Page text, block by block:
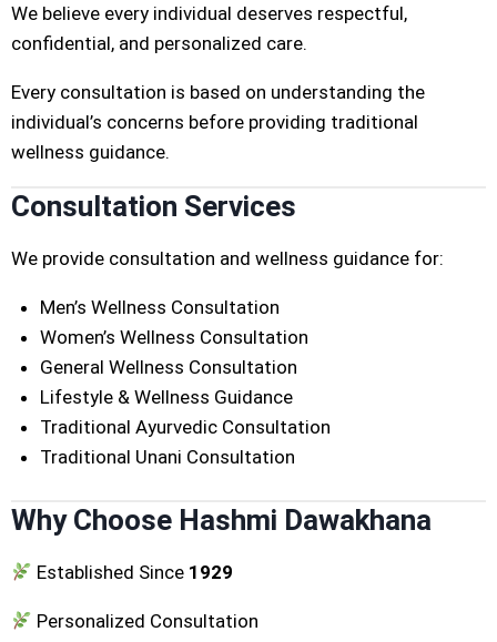
We believe every individual deserves respectful,
confidential, and personalized care.
Every consultation is based on understanding the
individual’s concerns before providing traditional
wellness guidance.
Consultation Services
We provide consultation and wellness guidance for:
Men’s Wellness Consultation
Women’s Wellness Consultation
General Wellness Consultation
Lifestyle & Wellness Guidance
Traditional Ayurvedic Consultation
Traditional Unani Consultation
Why Choose Hashmi Dawakhana
Established Since 1929
Personalized Consultation